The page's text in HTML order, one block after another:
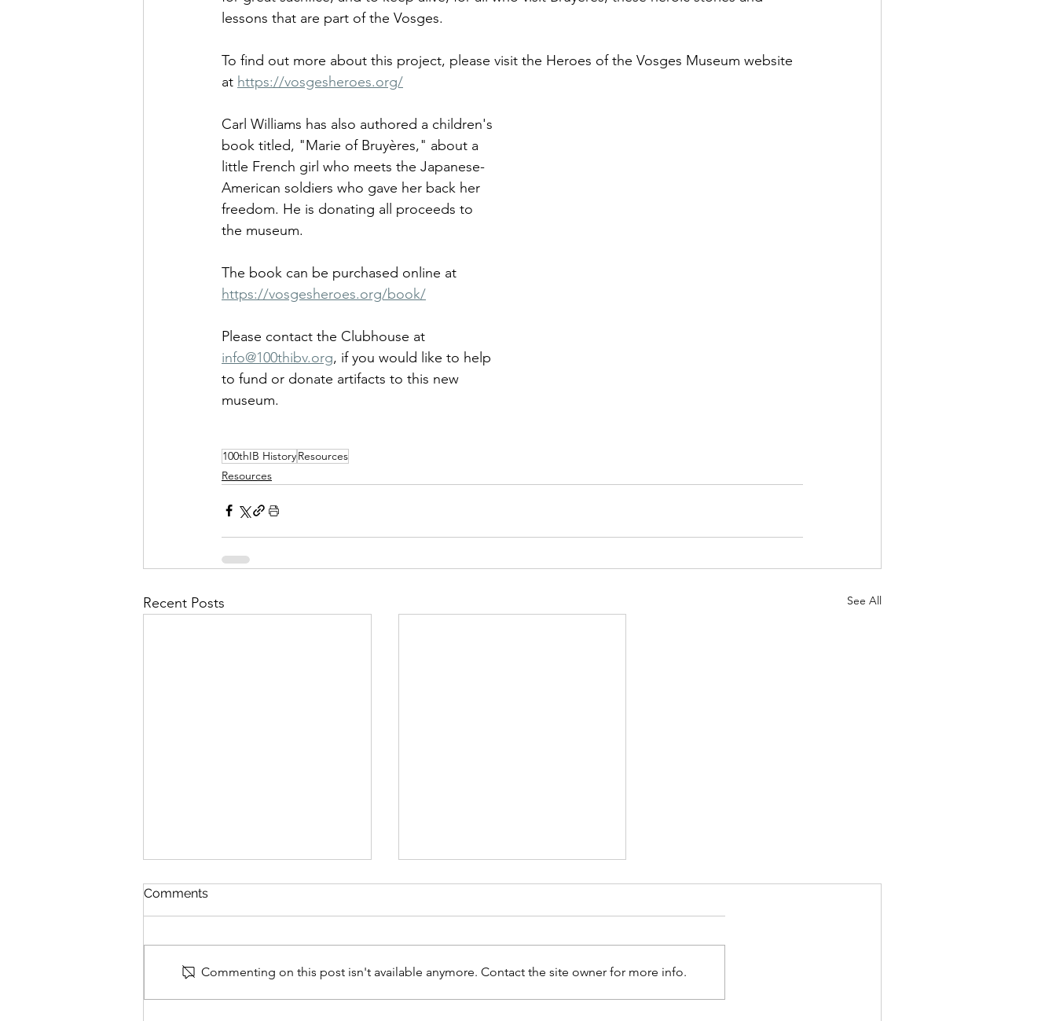
lessons that are part of the Vosges.
To find out more about this project, please visit the Heroes of the Vosges Museum website
at https://vosgesheroes.org/
Carl Williams has also authored a children's
book titled, "Marie of Bruyères," about a
little French girl who meets the Japanese-
American soldiers who gave her back her
freedom. He is donating all proceeds to
the museum.
The book can be purchased online at
https://vosgesheroes.org/book/
Please contact the Clubhouse at
info@100thibv.org, if you would like to help
to fund or donate artifacts to this new
museum.
100thIB HistoryResources
Resources
Recent Posts See All
Comments
Commenting on this post isn't available anymore. Contact the site owner for more info.